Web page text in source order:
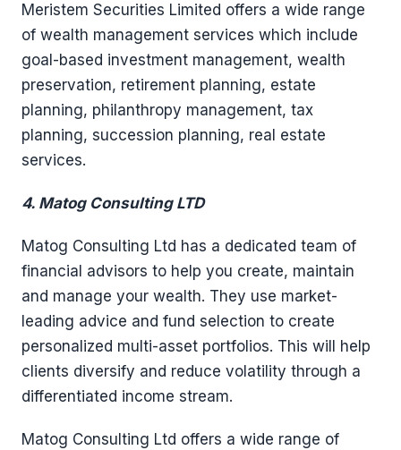
Meristem Securities Limited offers a wide range
of wealth management services which include
goal-based investment management, wealth
preservation, retirement planning, estate
planning, philanthropy management, tax
planning, succession planning, real estate
services.
4. Matog Consulting LTD
Matog Consulting Ltd has a dedicated team of
financial advisors to help you create, maintain
and manage your wealth. They use market-
leading advice and fund selection to create
personalized multi-asset portfolios. This will help
clients diversify and reduce volatility through a
differentiated income stream.
Matog Consulting Ltd offers a wide range of